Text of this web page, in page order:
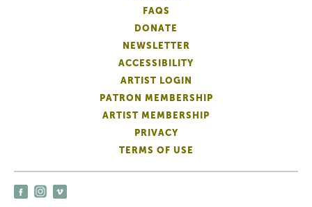
FAQS
DONATE
NEWSLETTER
ACCESSIBILITY
ARTIST LOGIN
PATRON MEMBERSHIP
ARTIST MEMBERSHIP
PRIVACY
TERMS OF USE